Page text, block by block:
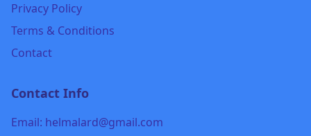
Privacy Policy
Terms & Conditions
Contact
Contact Info
Email: helmalard@gmail.com